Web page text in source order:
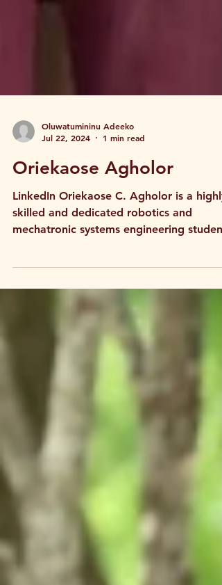
Oluwatumininu Adeeko
Jul 22, 2024
1 min read
Oriekaose Agholor
LinkedIn Oriekaose C. Agholor is a highly
mechatronic systems engineering student
at the University of...